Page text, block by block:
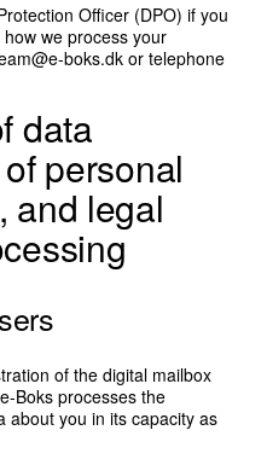
Officer (DPO) if you
we process your
boks.dk or telephone
data
personal
and legal
of the digital mailbox
Boks processes the
about you in its capacity as